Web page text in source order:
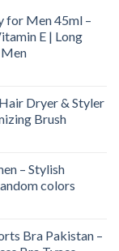
for Men 45ml –
E | Long
Dryer & Styler
Brush
– Stylish
colors
Bra Pakistan –